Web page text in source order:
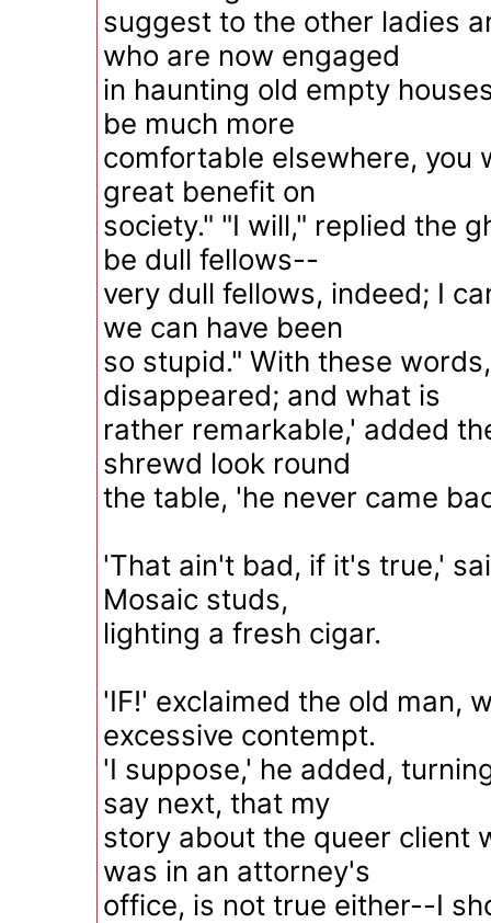
suggest to the other ladies
who are now engaged
in haunting old empty
be much more
comfortable elsewhere, you
great benefit on
society." "I will," replied the
be dull fellows--
very dull fellows, indeed; I
we can have been
so stupid." With these
disappeared; and what is
rather remarkable,' added
shrewd look round
the table, 'he never came
'That ain't bad, if it's true,'
Mosaic studs,
lighting a fresh cigar.
'IF!' exclaimed the old man,
excessive contempt.
'I suppose,' he added,
say next, that my
story about the queer client
was in an attorney's
office, is not true either--I